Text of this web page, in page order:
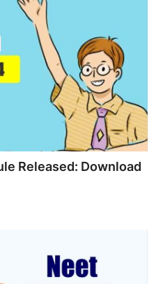
Released: Download